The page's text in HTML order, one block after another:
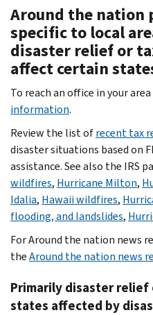
Around the nation
specific to local
disaster relief or
affect certain
To reach an office in your area
information.
Review the list ofrecent tax
disaster situations based on
assistance. See also the IRS
wildfires, Hurricane Milton,
Idalia, Hawaii wildfires,
flooding, and landslides,
For Around the nation news
theAround the nation news
Primarily disaster
states affected by